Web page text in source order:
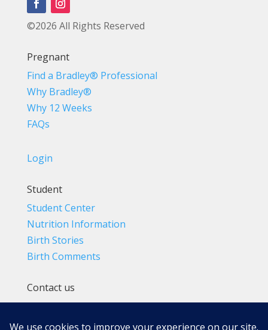
©2026 All Rights Reserved
Pregnant
Find a Bradley® Professional
Why Bradley®
Why 12 Weeks
FAQs
Login
Student
Student Center
Nutrition Information
Birth Stories
Birth Comments
Contact us
(800) 4-A-BIRTH | (818) 788-6662
Info@BradleyMethod.com